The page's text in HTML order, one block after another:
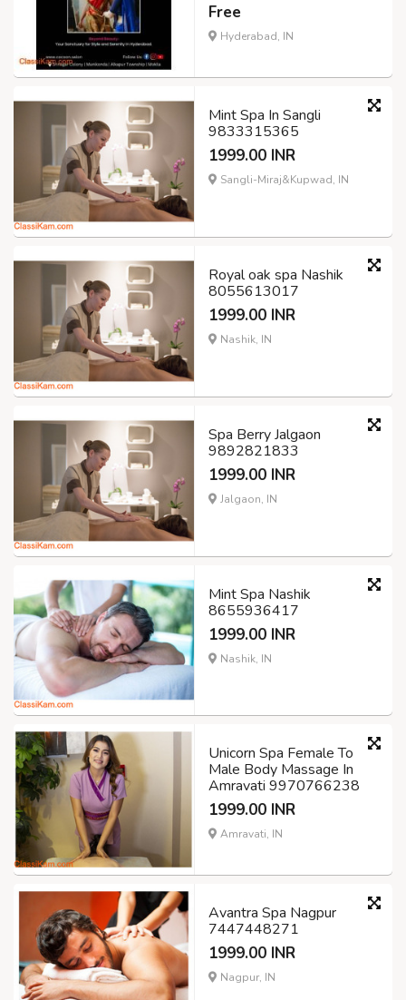
Free
Hyderabad, IN
Mint Spa In Sangli
9833315365
1999.00 INR
Sangli-Miraj&Kupwad, IN
Royal oak spa Nashik
8055613017
1999.00 INR
Nashik, IN
Spa Berry Jalgaon
9892821833
1999.00 INR
Jalgaon, IN
Mint Spa Nashik
8655936417
1999.00 INR
Nashik, IN
Unicorn Spa Female To
Male Body Massage In
Amravati 9970766238
1999.00 INR
Amravati, IN
Avantra Spa Nagpur
7447448271
1999.00 INR
Nagpur, IN